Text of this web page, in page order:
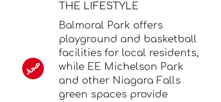
THE LIFESTYLE
Balmoral Park offers
playground and basketball
facilities for local residents,
while EE Michelson Park
and other Niagara Falls
green spaces provide